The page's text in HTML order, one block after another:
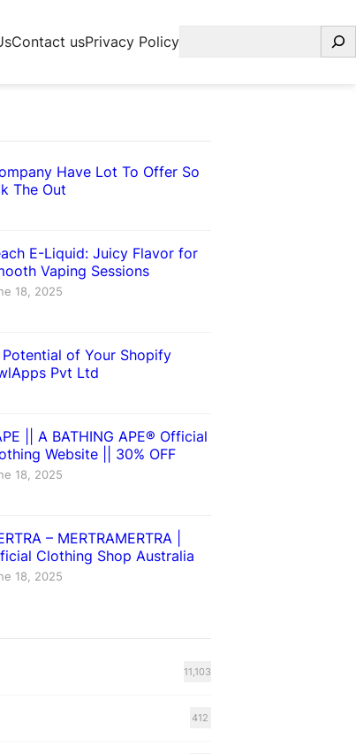
Contact usPrivacy PolicySearch
Have Lot To Offer So
The Out
E-Liquid: Juicy Flavor for
Vaping Sessions
18, 2025
of Your Shopify
Pvt Ltd
|| A BATHING APE® Official
Website || 30% OFF
18, 2025
– MERTRAMERTRA |
Clothing Shop Australia
18, 2025
11,103
412